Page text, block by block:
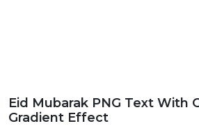
Eid Mubarak PNG Text With
Gradient Effect